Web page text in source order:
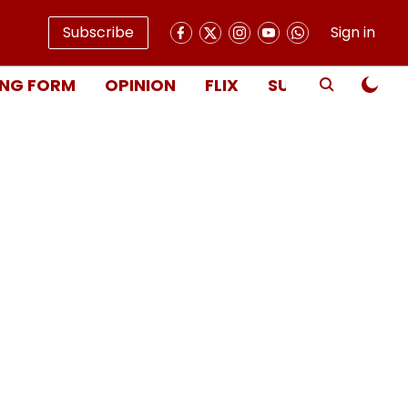
Subscribe Sign in
FORM OPINION FLIX SUBSCRIBE